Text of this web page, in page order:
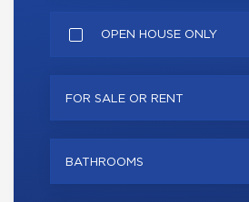
OPEN HOUSE ONLY
FOR SALE OR RENT
BATHROOMS